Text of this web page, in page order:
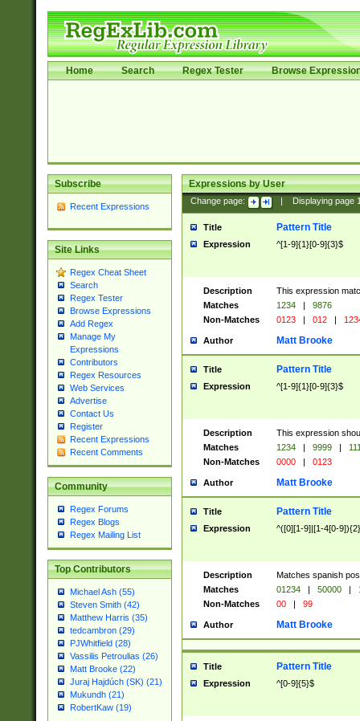
Home Search Regex Tester Browse
Subscribe
Recent Expressions
Site Links
Regex Cheat Sheet
Search
Regex Tester
Browse Expressions
Add Regex
Manage My
Expressions
Contributors
Regex Resources
Web Services
Advertise
Contact Us
Register
Recent Expressions
Recent Comments
Community
Regex Forums
Regex Blogs
Regex Mailing List
Top Contributors
Michael Ash (55)
Steven Smith (42)
Matthew Harris (35)
tedcambron (29)
PJWhitfield (28)
Vassilis Petroulias (26)
Matt Brooke (22)
Juraj Hajdúch (SK) (21)
Mukundh (21)
RobertKaw (19)
Expressions by User
Change page: Displaying page
Title Pattern Title
Expression ^[1-9]{1}[0-9]{3}$
Description
This expression
Matches
1234 |
9876
Non-Matches
0123 | 012 |
Author Matt Brooke
Title Pattern Title
Expression ^[1-9]{1}[0-9]{3}$
Description
This expression
Matches
1234 | 9999 |
Non-Matches
0000 | 0123
Author Matt Brooke
Title Pattern Title
Expression ^([0][1-9]|[1-4[0-
Description
Matches spanish
Matches
01234 | 50000 |
Non-Matches
00 | 99
Author Matt Brooke
Title Pattern Title
Expression ^[0-9]{5}$